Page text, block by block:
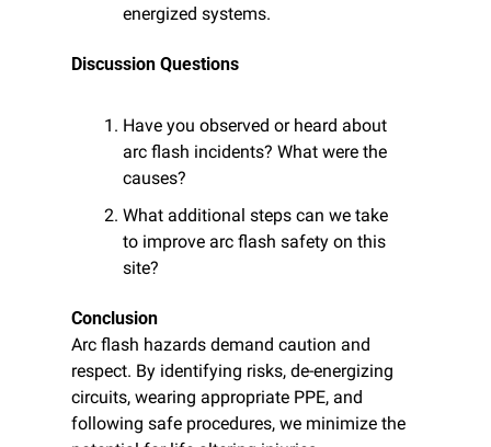
energized systems.
Discussion Questions
Have you observed or heard about
arc flash incidents? What were the
causes?
What additional steps can we take
to improve arc flash safety on this
site?
Conclusion
Arc flash hazards demand caution and
respect. By identifying risks, de-energizing
circuits, wearing appropriate PPE, and
following safe procedures, we minimize the